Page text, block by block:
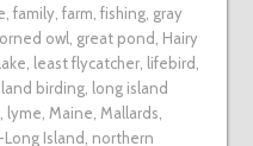
family, farm fishing, gray
owl great pond Hairy
lake least flycatcher, lifebird
birding, long island
lyme Maine Mallards
Island northern